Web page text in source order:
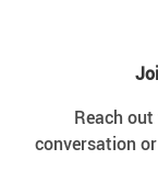
Reach
conversation